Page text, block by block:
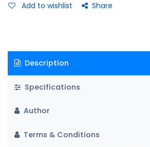
Add to wishlist Share
Description
Specifications
Author
Terms & Conditions